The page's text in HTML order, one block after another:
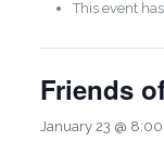
This event
Friends
January 23 @ 8:00